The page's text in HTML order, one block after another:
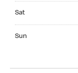
Sat
Sun